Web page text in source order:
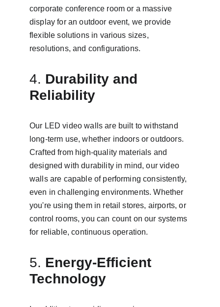
corporate conference room or a massive
display for an outdoor event, we provide
flexible solutions in various sizes,
resolutions, and configurations.
4. Durability and
Reliability
Our LED video walls are built to withstand
long-term use, whether indoors or outdoors.
Crafted from high-quality materials and
designed with durability in mind, our video
walls are capable of performing consistently,
even in challenging environments. Whether
you're using them in retail stores, airports, or
control rooms, you can count on our systems
for reliable, continuous operation.
5. Energy-Efficient
Technology